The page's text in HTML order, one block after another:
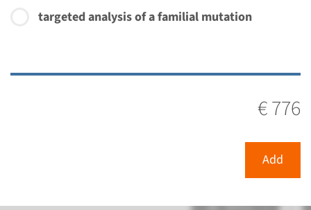
targeted analysis of a familial mutation
€ 776
Add